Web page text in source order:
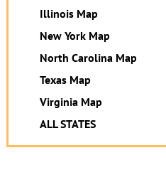
Illinois Map
New York Map
North Carolina Map
Texas Map
Virginia Map
ALL STATES